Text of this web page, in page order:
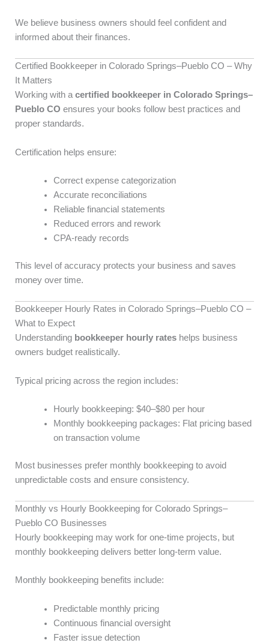
We believe business owners should feel confident and
informed about their finances.
Certified Bookkeeper in Colorado Springs–Pueblo CO – Why
It Matters
Working with acertified bookkeeper in Colorado Springs–
Pueblo CO ensures your books follow best practices and
proper standards.
Certification helps ensure:
Correct expense categorization
Accurate reconciliations
Reliable financial statements
Reduced errors and rework
CPA-ready records
This level of accuracy protects your business and saves
money over time.
Bookkeeper Hourly Rates in Colorado Springs–Pueblo CO –
What to Expect
Understanding bookkeeper hourly rates helps business
owners budget realistically.
Typical pricing across the region includes:
Hourly bookkeeping: $40–$80 per hour
Monthly bookkeeping packages: Flat pricing based
on transaction volume
Most businesses prefer monthly bookkeeping to avoid
unpredictable costs and ensure consistency.
Monthly vs Hourly Bookkeeping for Colorado Springs–
Pueblo CO Businesses
Hourly bookkeeping may work for one-time projects, but
monthly bookkeeping delivers better long-term value.
Monthly bookkeeping benefits include:
Predictable monthly pricing
Continuous financial oversight
Faster issue detection